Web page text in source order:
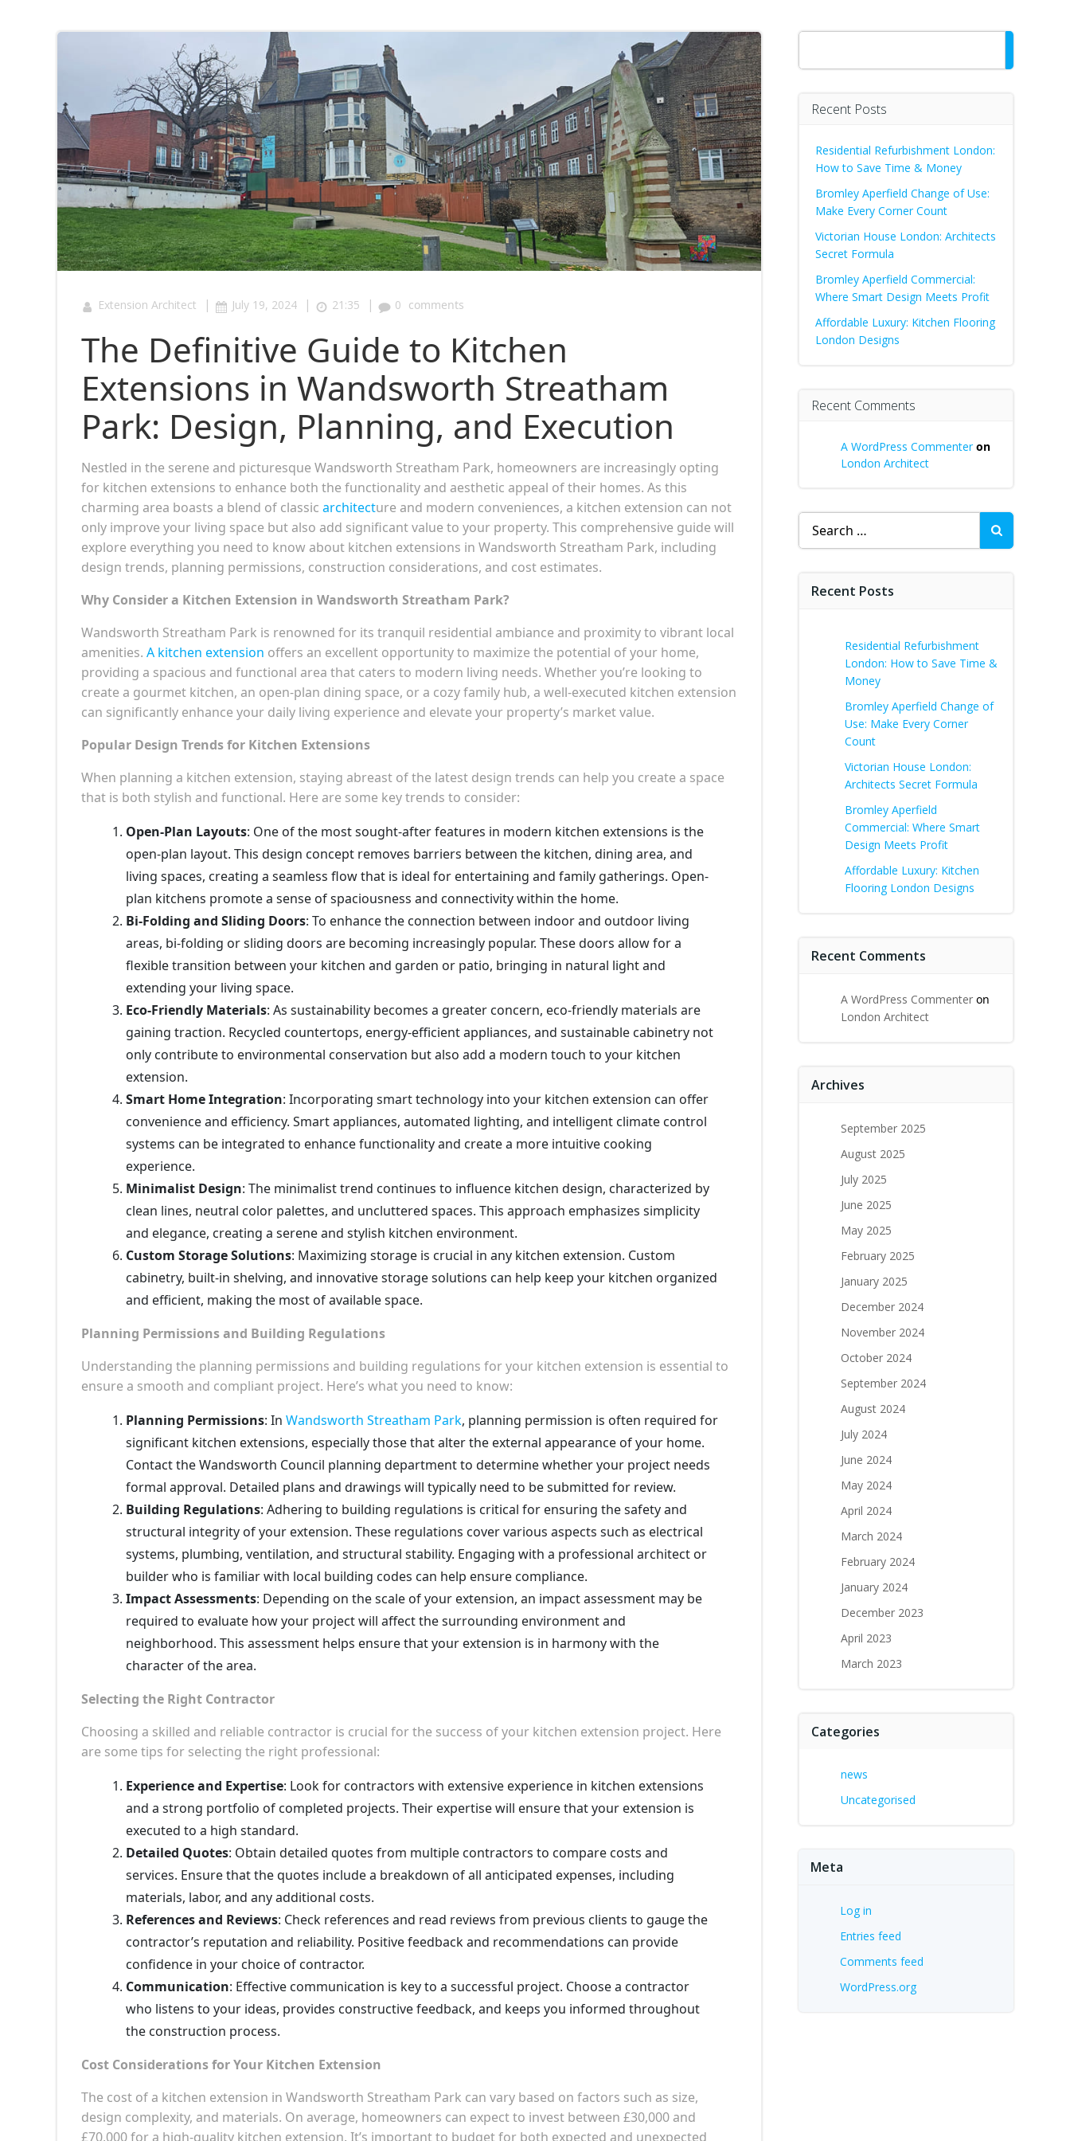
Extension Architect | July 19, 2024 | 21:35 | 0 comments
The Definitive Guide to Kitchen
Extensions in Wandsworth Streatham
Park: Design, Planning, and Execution
Nestled in the serene and picturesque Wandsworth Streatham Park, homeowners are increasingly opting
for kitchen extensions to enhance both the functionality and aesthetic appeal of their homes. As this
charming area boasts a blend of classic architecture and modern conveniences, a kitchen extension can not
only improve your living space but also add significant value to your property. This comprehensive guide will
explore everything you need to know about kitchen extensions in Wandsworth Streatham Park, including
design trends, planning permissions, construction considerations, and cost estimates.
Why Consider a Kitchen Extension in Wandsworth Streatham Park?
Wandsworth Streatham Park is renowned for its tranquil residential ambiance and proximity to vibrant local
amenities. A kitchen extension offers an excellent opportunity to maximize the potential of your home,
providing a spacious and functional area that caters to modern living needs. Whether you’re looking to
create a gourmet kitchen, an open-plan dining space, or a cozy family hub, a well-executed kitchen extension
can significantly enhance your daily living experience and elevate your property’s market value.
Popular Design Trends for Kitchen Extensions
When planning a kitchen extension, staying abreast of the latest design trends can help you create a space
that is both stylish and functional. Here are some key trends to consider:
Open-Plan Layouts: One of the most sought-after features in modern kitchen extensions is the
open-plan layout. This design concept removes barriers between the kitchen, dining area, and
living spaces, creating a seamless flow that is ideal for entertaining and family gatherings. Open-
plan kitchens promote a sense of spaciousness and connectivity within the home.
Bi-Folding and Sliding Doors: To enhance the connection between indoor and outdoor living
areas, bi-folding or sliding doors are becoming increasingly popular. These doors allow for a
flexible transition between your kitchen and garden or patio, bringing in natural light and
extending your living space.
Eco-Friendly Materials: As sustainability becomes a greater concern, eco-friendly materials are
gaining traction. Recycled countertops, energy-efficient appliances, and sustainable cabinetry not
only contribute to environmental conservation but also add a modern touch to your kitchen
extension.
Smart Home Integration: Incorporating smart technology into your kitchen extension can offer
convenience and efficiency. Smart appliances, automated lighting, and intelligent climate control
systems can be integrated to enhance functionality and create a more intuitive cooking
experience.
Minimalist Design: The minimalist trend continues to influence kitchen design, characterized by
clean lines, neutral color palettes, and uncluttered spaces. This approach emphasizes simplicity
and elegance, creating a serene and stylish kitchen environment.
Custom Storage Solutions: Maximizing storage is crucial in any kitchen extension. Custom
cabinetry, built-in shelving, and innovative storage solutions can help keep your kitchen organized
and efficient, making the most of available space.
Planning Permissions and Building Regulations
Understanding the planning permissions and building regulations for your kitchen extension is essential to
ensure a smooth and compliant project. Here’s what you need to know:
Planning Permissions: In Wandsworth Streatham Park, planning permission is often required for
significant kitchen extensions, especially those that alter the external appearance of your home.
Contact the Wandsworth Council planning department to determine whether your project needs
formal approval. Detailed plans and drawings will typically need to be submitted for review.
Building Regulations: Adhering to building regulations is critical for ensuring the safety and
structural integrity of your extension. These regulations cover various aspects such as electrical
systems, plumbing, ventilation, and structural stability. Engaging with a professional architect or
builder who is familiar with local building codes can help ensure compliance.
Impact Assessments: Depending on the scale of your extension, an impact assessment may be
required to evaluate how your project will affect the surrounding environment and
neighborhood. This assessment helps ensure that your extension is in harmony with the
character of the area.
Selecting the Right Contractor
Choosing a skilled and reliable contractor is crucial for the success of your kitchen extension project. Here
are some tips for selecting the right professional:
Experience and Expertise: Look for contractors with extensive experience in kitchen extensions
and a strong portfolio of completed projects. Their expertise will ensure that your extension is
executed to a high standard.
Detailed Quotes: Obtain detailed quotes from multiple contractors to compare costs and
services. Ensure that the quotes include a breakdown of all anticipated expenses, including
materials, labor, and any additional costs.
References and Reviews: Check references and read reviews from previous clients to gauge the
contractor’s reputation and reliability. Positive feedback and recommendations can provide
confidence in your choice of contractor.
Communication: Effective communication is key to a successful project. Choose a contractor
who listens to your ideas, provides constructive feedback, and keeps you informed throughout
the construction process.
Cost Considerations for Your Kitchen Extension
The cost of a kitchen extension in Wandsworth Streatham Park can vary based on factors such as size,
design complexity, and materials. On average, homeowners can expect to invest between £30,000 and
£70,000 for a high-quality kitchen extension. It’s important to budget for both expected and unexpected
Search
Recent Posts
Residential Refurbishment London:
How to Save Time & Money
Bromley Aperfield Change of Use:
Make Every Corner Count
Victorian House London: Architects
Secret Formula
Bromley Aperfield Commercial:
Where Smart Design Meets Profit
Affordable Luxury: Kitchen Flooring
London Designs
Recent Comments
A WordPress Commenteron
London Architect
Search
for:
Recent Posts
Residential Refurbishment
London: How to Save Time &
Money
Bromley Aperfield Change of
Use: Make Every Corner
Count
Victorian House London:
Architects Secret Formula
Bromley Aperfield
Commercial: Where Smart
Design Meets Profit
Affordable Luxury: Kitchen
Flooring London Designs
Recent Comments
A WordPress Commenter on
London Architect
Archives
September 2025
August 2025
July 2025
June 2025
May 2025
February 2025
January 2025
December 2024
November 2024
October 2024
September 2024
August 2024
July 2024
June 2024
May 2024
April 2024
March 2024
February 2024
January 2024
December 2023
April 2023
March 2023
Categories
news
Uncategorised
Meta
Log in
Entries feed
Comments feed
WordPress.org